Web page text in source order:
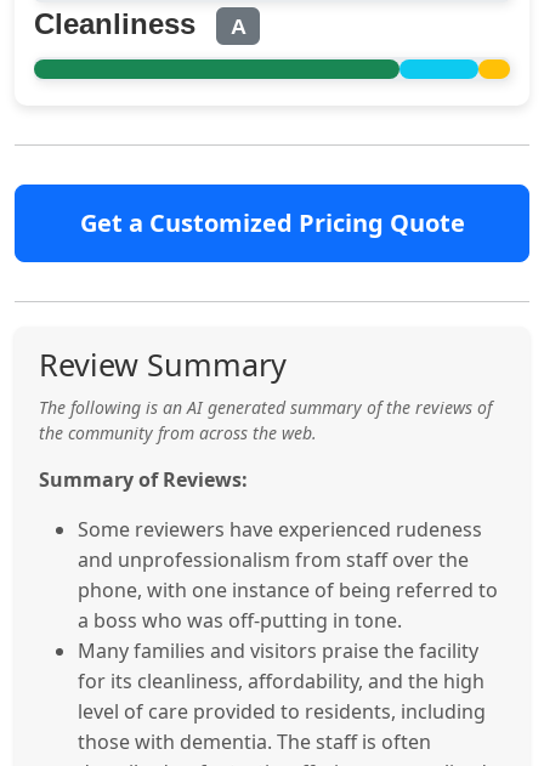
Cleanliness A
Get a Customized Pricing Quote
Review Summary
The following is an AI generated summary of the reviews of
the community from across the web.
Summary of Reviews:
Some reviewers have experienced rudeness
and unprofessionalism from staff over the
phone, with one instance of being referred to
a boss who was off-putting in tone.
Many families and visitors praise the facility
for its cleanliness, affordability, and the high
level of care provided to residents, including
those with dementia. The staff is often